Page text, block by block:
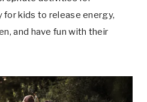
for kids to release energy,
and have fun with their